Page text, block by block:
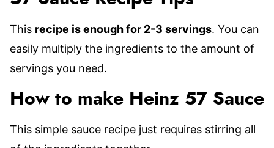
This recipe is enough for 2-3 servings. You can
easily multiply the ingredients to the amount of
servings you need.
How to make Heinz 57 Sauce
This simple sauce recipe just requires stirring all